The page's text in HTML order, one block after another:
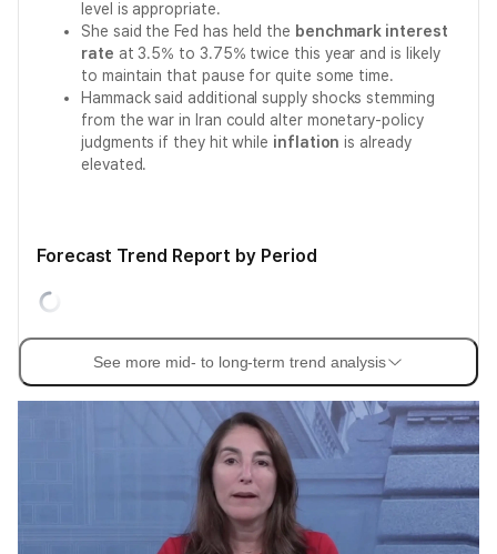
level is appropriate.
She said the Fed has held the benchmark interest
rate at 3.5% to 3.75% twice this year and is likely
to maintain that pause for quite some time.
Hammack said additional supply shocks stemming
from the war in Iran could alter monetary-policy
judgments if they hit while inflation is already
elevated.
Forecast Trend Report by Period
See more mid- to long-term trend analysis